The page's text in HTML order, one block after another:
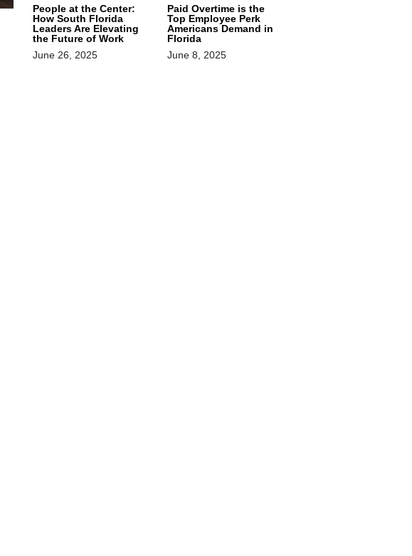
People at the Center:
How South Florida
Leaders Are Elevating
the Future of Work
June 26, 2025
Paid Overtime is the
Top Employee Perk
Americans Demand in
Florida
June 8, 2025